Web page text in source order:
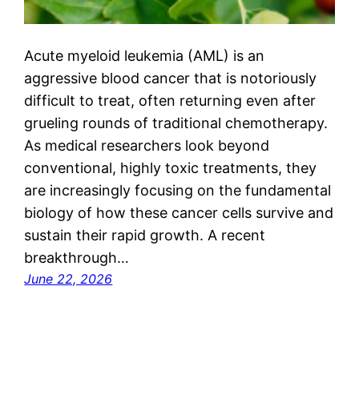
Acute myeloid leukemia (AML) is an
aggressive blood cancer that is notoriously
difficult to treat, often returning even after
grueling rounds of traditional chemotherapy.
As medical researchers look beyond
conventional, highly toxic treatments, they
are increasingly focusing on the fundamental
biology of how these cancer cells survive and
sustain their rapid growth. A recent
breakthrough…
June 22, 2026